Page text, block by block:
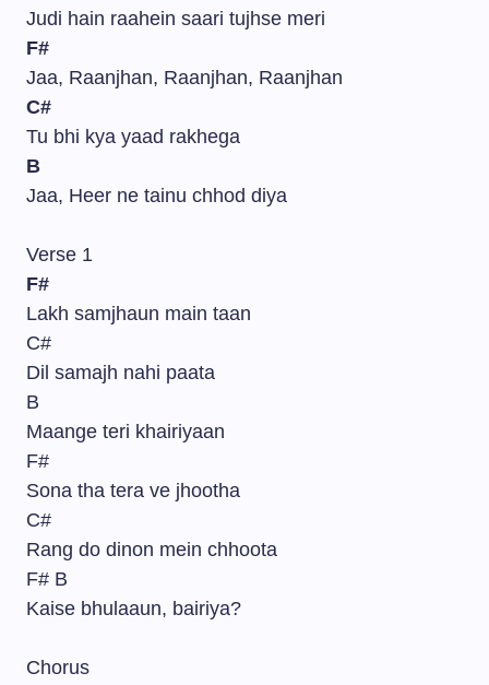
Judi hain raahein saari tujhse meri
F#
Jaa, Raanjhan, Raanjhan, Raanjhan
C#
Tu bhi kya yaad rakhega
B
Jaa, Heer ne tainu chhod diya
Verse 1
F#
Lakh samjhaun main taan
C#
Dil samajh nahi paata
B
Maange teri khairiyaan
F#
Sona tha tera ve jhootha
C#
Rang do dinon mein chhoota
F# B
Kaise bhulaaun, bairiya?
Chorus